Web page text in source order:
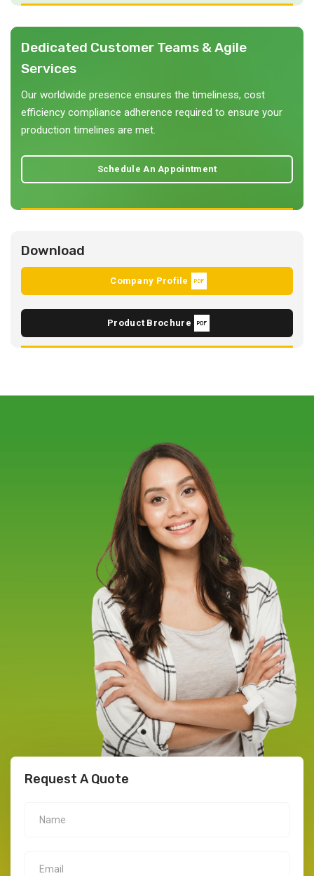
Dedicated Customer Teams & Agile
Services
Our worldwide presence ensures the timeliness, cost
efficiency compliance adherence required to ensure your
production timelines are met.
Schedule An Appointment
Download
Company Profile
Product Brochure
Request A Quote